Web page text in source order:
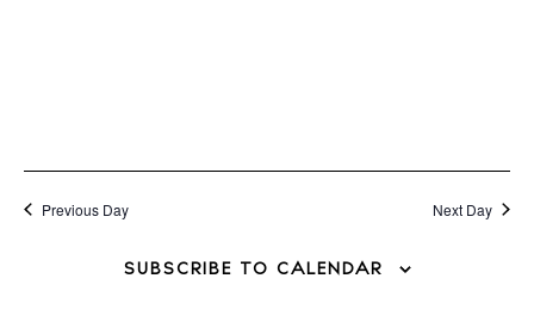
Previous Day Next Day
SUBSCRIBE TO CALENDAR